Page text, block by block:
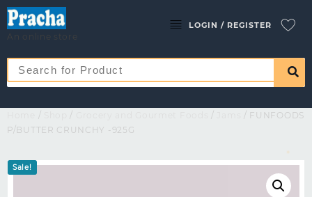
An online store
LOGIN / REGISTER
/ / /
/ FUNFOODS
P/BUTTER CRUNCHY -925G
Sale!